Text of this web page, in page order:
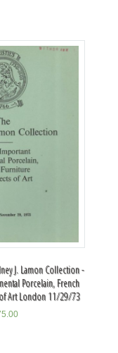
J. Lamon Collection -
Porcelain, French
Art London 11/29/73